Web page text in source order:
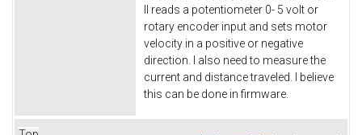
II reads a potentiometer 0- 5 volt or
rotary encoder input and sets motor
velocity in a positive or negative
direction. I also need to measure the
current and distance traveled. I believe
this can be done in firmware.